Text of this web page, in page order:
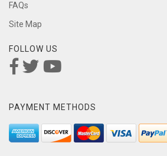
FAQs
Site Map
FOLLOW US
PAYMENT METHODS